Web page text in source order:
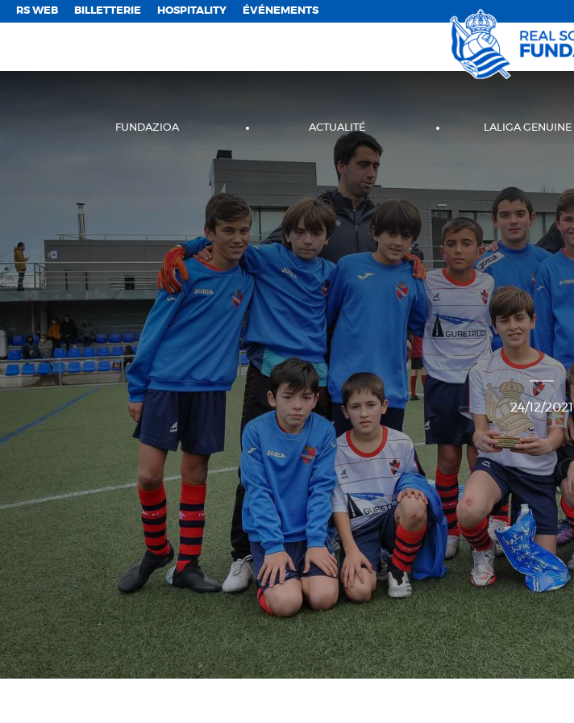
RS WEB BILLETTERIE HOSPITALITY ÉVÉNEMENTS
FUNDAZIOA ACTUALITÉ LALIGA GENUINE
24/12/2021